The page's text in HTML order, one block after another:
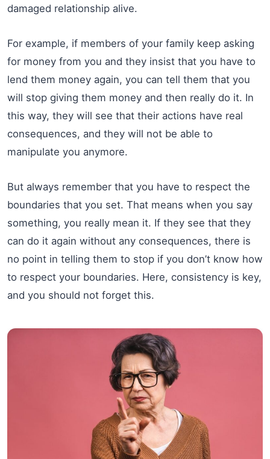
damaged relationship alive.
For example, if members of your family keep asking
for money from you and they insist that you have to
lend them money again, you can tell them that you
will stop giving them money and then really do it. In
this way, they will see that their actions have real
consequences, and they will not be able to
manipulate you anymore.
But always remember that you have to respect the
boundaries that you set. That means when you say
something, you really mean it. If they see that they
can do it again without any consequences, there is
no point in telling them to stop if you don’t know how
to respect your boundaries. Here, consistency is key,
and you should not forget this.